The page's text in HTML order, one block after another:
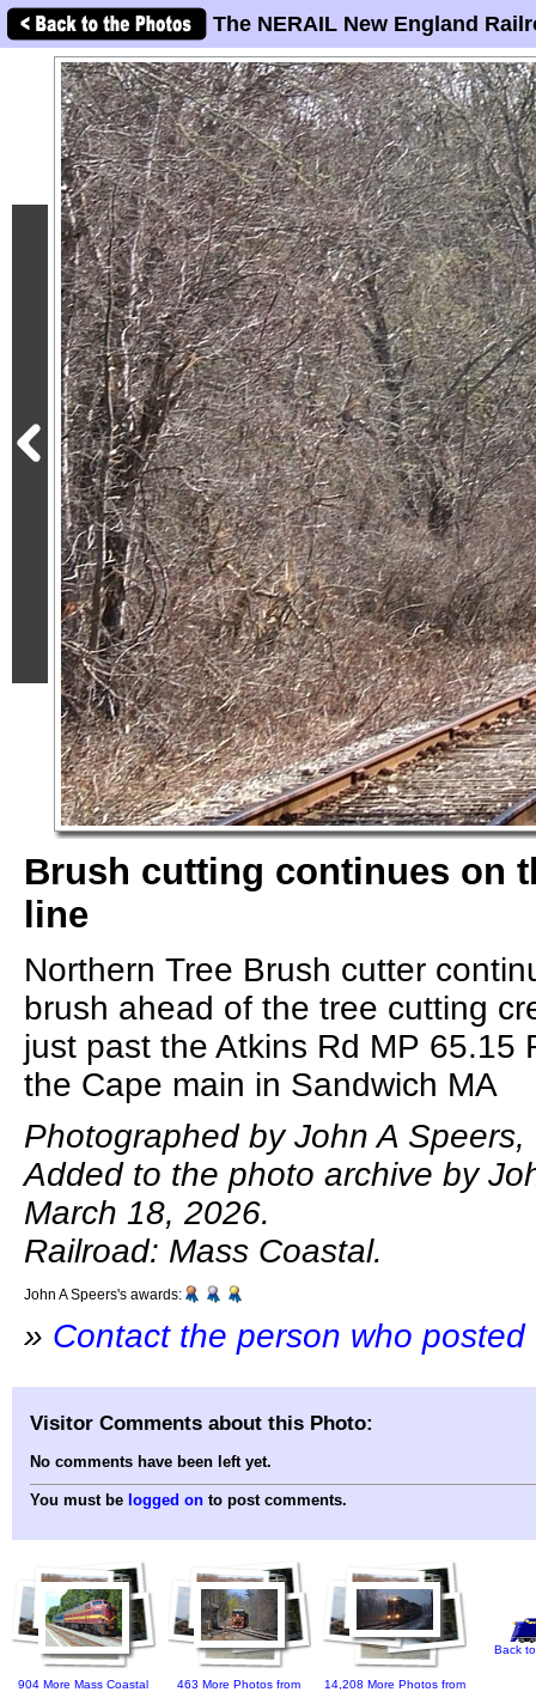
The NERAIL New England
Brush cutting continues on
line
Northern Tree Brush cutter
brush ahead of the tree cutting
just past the Atkins Rd MP 65.15
the Cape main in Sandwich MA
Photographed by John A
Added to the photo archive by
March 18, 2026.
Railroad: Mass Coastal.
John A Speers's awards:
» Contact the person who
Visitor Comments about this Photo:
No comments have been left yet.
You must be logged on to post comments.
904 More Mass Coastal
463 More Photos from
14,208 More Photos from
Back